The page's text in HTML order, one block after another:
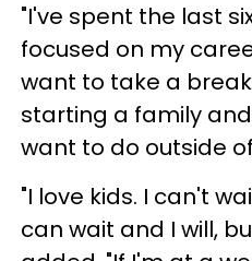
"I've spent the last
focused on my
want to take a
starting a family
want to do outside
"I love kids. I can't
can wait and I will,